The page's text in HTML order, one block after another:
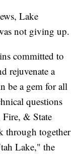
Lake
not giving up.
committed to
rejuvenate a
be a gem for all
questions
& State
through together
Lake," the